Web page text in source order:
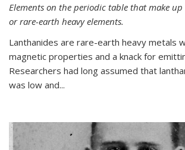
Elements on the periodic table that make
or rare-earth heavy elements.
Lanthanides are rare-earth heavy metals
magnetic properties and a knack for
Researchers had long assumed that
was low and...